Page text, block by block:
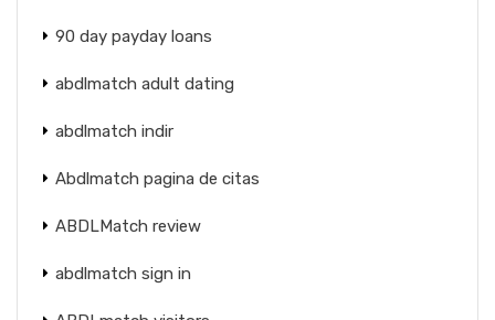
90 day payday loans
abdlmatch adult dating
abdlmatch indir
Abdlmatch pagina de citas
ABDLMatch review
abdlmatch sign in